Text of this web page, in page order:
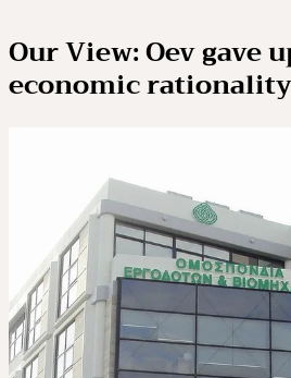
Our View: Oev gave
economic rationality